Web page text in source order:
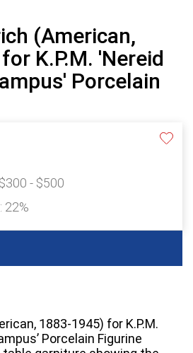
(American,
K.P.M. 'Nereid
Porcelain
$300 - $500
22%
1883-1945) for K.P.M.
Porcelain Figurine